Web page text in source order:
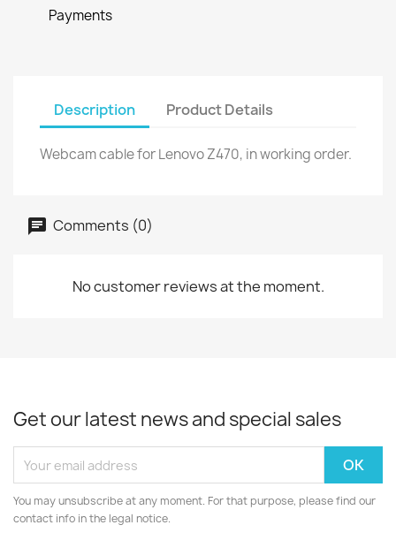
Payments
Description Product Details
Webcam cable for Lenovo Z470, in working order.
Comments (0)
No customer reviews at the moment.
Get our latest news and special sales
You may unsubscribe at any moment. For that purpose, please find our
contact info in the legal notice.